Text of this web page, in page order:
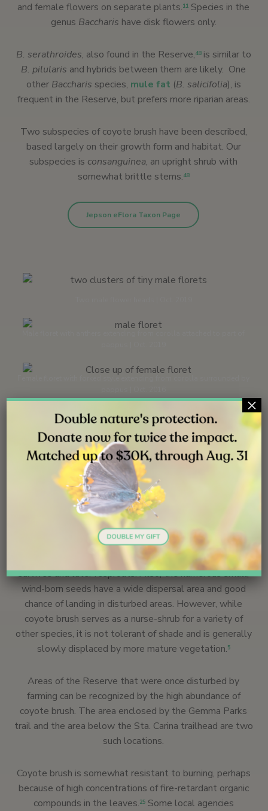
and female flowers on separate plants.11 Species in the
genus Baccharis have disk flowers only.
B. serathroides, also found in the Reserve,48is similar to
B. pilularis and hybrids between them are likely. One
other Baccharis species, mule fat (B. salicifolia), is
frequent in the Reserve, but prefers more riparian areas.
Two subspecies of coyote brush have been described,
based largely on their growth form and habitat. Our
subspecies is consanguinea, an upright shrub with
somewhat brittle stems.48
Jepson eFlora Taxon Page
Ecology
Like many plants of dry regions, the waxy coating of
coyote brush leaves retards water loss, while the
resinous oils may deter grazing.
Coyote brush colonizes disturbed areas, including post-
burn areas. During natural fires the root crown often
survives and later resprouts. Also, the numerous small,
wind-born seeds have a wide dispersal area and good
chance of landing in disturbed areas. However, while
coyote brush serves as a nurse-shrub for a variety of
other species, it is not tolerant of shade and is generally
slowly displaced by more mature vegetation.5
Areas of the Reserve that were once disturbed by
farming can be recognized by the high abundance of
coyote brush. The area enclosed by the Gemma Parks
trail and the area below the Sta. Carina trailhead are two
such locations.
Coyote brush is somewhat resistant to burning, perhaps
because of high concentrations of fire-retardant organic
compounds in the leaves.25Some local agencies
×